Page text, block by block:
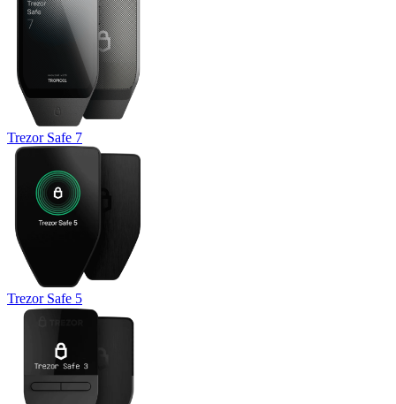
Trezor Safe 7
Trezor Safe 5